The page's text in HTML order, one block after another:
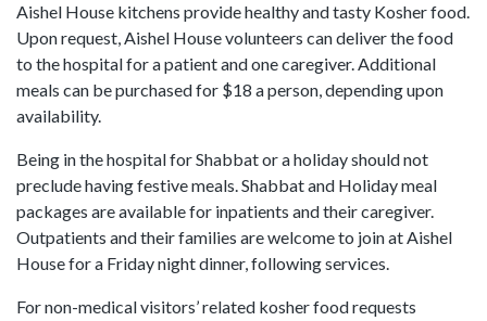
Aishel House kitchens provide healthy and tasty Kosher food.
Upon request, Aishel House volunteers can deliver the food
to the hospital for a patient and one caregiver. Additional
meals can be purchased for $18 a person, depending upon
availability.
Being in the hospital for Shabbat or a holiday should not
preclude having festive meals. Shabbat and Holiday meal
packages are available for inpatients and their caregiver.
Outpatients and their families are welcome to join at Aishel
House for a Friday night dinner, following services.
For non-medical visitors’ related kosher food requests